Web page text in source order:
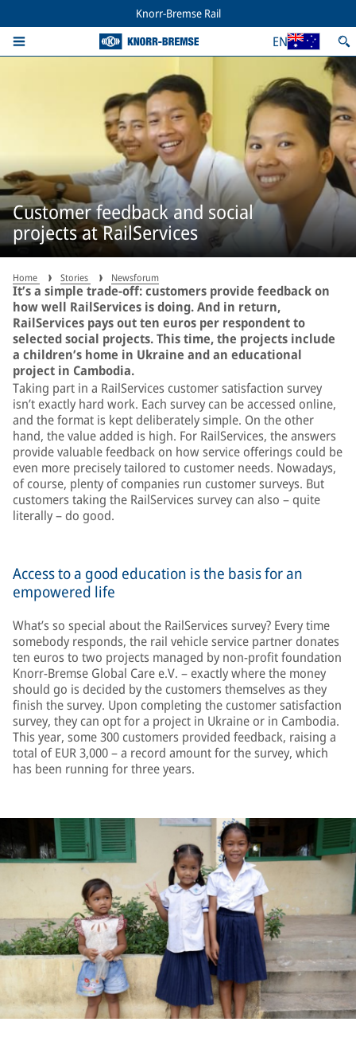
Knorr-Bremse Rail
EN
Customer feedback and social
projects at RailServices
Home Stories Newsforum
It’s a simple trade-off: customers provide feedback on
how well RailServices is doing. And in return,
RailServices pays out ten euros per respondent to
selected social projects. This time, the projects include
a children’s home in Ukraine and an educational
project in Cambodia.
Taking part in a RailServices customer satisfaction survey
isn’t exactly hard work. Each survey can be accessed online,
and the format is kept deliberately simple. On the other
hand, the value added is high. For RailServices, the answers
provide valuable feedback on how service offerings could be
even more precisely tailored to customer needs. Nowadays,
of course, plenty of companies run customer surveys. But
customers taking the RailServices survey can also – quite
literally – do good.
Access to a good education is the basis for an
empowered life
What’s so special about the RailServices survey? Every time
somebody responds, the rail vehicle service partner donates
ten euros to two projects managed by non-profit foundation
Knorr-Bremse Global Care e.V. – exactly where the money
should go is decided by the customers themselves as they
finish the survey. Upon completing the customer satisfaction
survey, they can opt for a project in Ukraine or in Cambodia.
This year, some 300 customers provided feedback, raising a
total of EUR 3,000 – a record amount for the survey, which
has been running for three years.